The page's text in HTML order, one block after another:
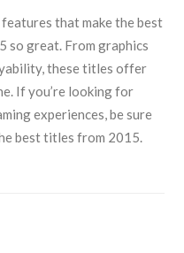
that make the best
so great. From graphics
these titles offer
If you’re looking for
experiences, be sure
best titles from 2015.